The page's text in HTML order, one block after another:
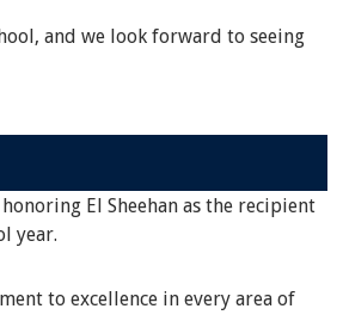
and we look forward to seeing
El Sheehan as the recipient
year.
to excellence in every area of